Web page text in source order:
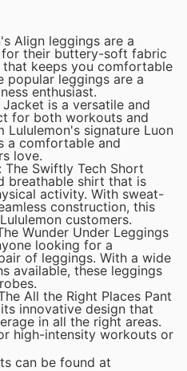
Align leggings are a
their buttery-soft fabric
keeps you comfortable
popular leggings are a
enthusiast.
is a versatile and
for both workouts and
Lululemon's signature Luon
a comfortable and
love.
The Swiftly Tech Short
breathable shirt that is
activity. With sweat-
construction, this
customers.
Wunder Under Leggings
looking for a
of leggings. With a wide
available, these leggings
All the Right Places Pant
innovative design that
in all the right areas.
high-intensity workouts or
can be found at